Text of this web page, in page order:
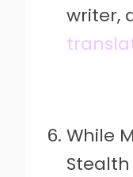
writer,
While